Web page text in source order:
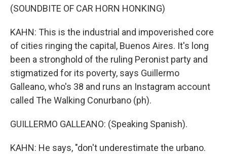
(SOUNDBITE OF CAR HORN HONKING)
KAHN: This is the industrial and impoverished core
of cities ringing the capital, Buenos Aires. It's long
been a stronghold of the ruling Peronist party and
stigmatized for its poverty, says Guillermo
Galleano, who's 38 and runs an Instagram account
called The Walking Conurbano (ph).
GUILLERMO GALLEANO: (Speaking Spanish).
KAHN: He says, "don't underestimate the urbano.